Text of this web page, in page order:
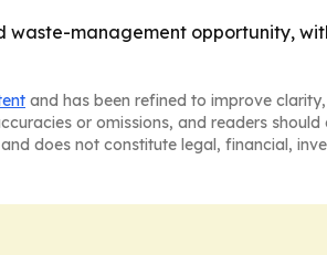
waste-management opportunity,
and has been refined to improve
or omissions, and readers should
does not constitute legal, financial,